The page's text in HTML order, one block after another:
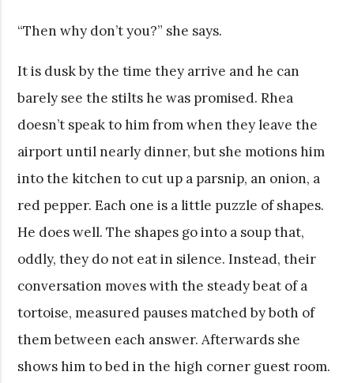
“Then why don’t you?” she says.
It is dusk by the time they arrive and he can
barely see the stilts he was promised. Rhea
doesn’t speak to him from when they leave the
airport until nearly dinner, but she motions him
into the kitchen to cut up a parsnip, an onion, a
red pepper. Each one is a little puzzle of shapes.
He does well. The shapes go into a soup that,
oddly, they do not eat in silence. Instead, their
conversation moves with the steady beat of a
tortoise, measured pauses matched by both of
them between each answer. Afterwards she
shows him to bed in the high corner guest room.